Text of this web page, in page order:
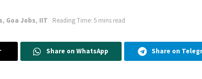
, Goa Jobs, IIT Reading Time: 5 mins read
Share on WhatsApp Share on